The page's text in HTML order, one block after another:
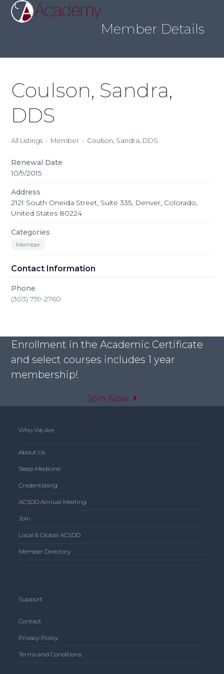
content
Open
mobile
Close
mobile
Member Details
Coulson, Sandra,
DDS
All Listings Member Coulson, Sandra, DDS
Renewal Date
10/9/2015
Address
2121 South Oneida Street, Suite 335, Denver, Colorado,
United States 80224
Categories
Member
Contact Information
Phone
(303) 759-2760
Enrollment in the Academic Certificate
and select courses includes 1 year
membership!
Join Now
Who We Are
About Us
Sleep Medicine
Credentialing
ACSDD Annual Meeting
Join
Local & Global ACSDD
Member Directory
Support
Contact
Privacy Policy
Terms and Conditions